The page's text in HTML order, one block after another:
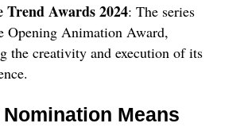
Trend Awards 2024: The series
Opening Animation Award,
the creativity and execution of its
Means